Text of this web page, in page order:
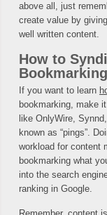
above all, just
create value by
well written content.
How to
If you want to learn
bookmarking, make
like OnlyWire,
known as “pings”.
workload for content
bookmarking what
into the search
ranking in Google.